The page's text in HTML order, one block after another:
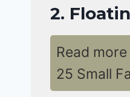
2.
Read more
25 Small